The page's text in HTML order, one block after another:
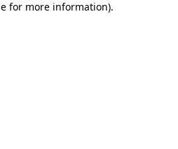
for more information).